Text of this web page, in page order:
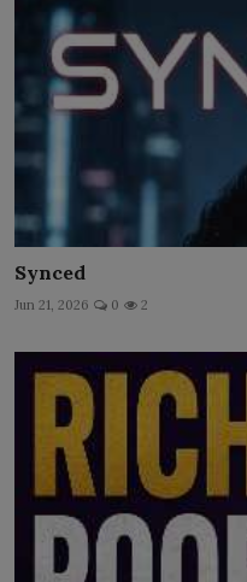
Synced
Jun 21, 2026 0 2